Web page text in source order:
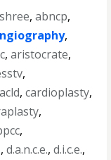
,abncp,
,
,aristocrate,
,
,cardioplasty,
,
,
,d.a.n.c.e.,d.i.c.e.,